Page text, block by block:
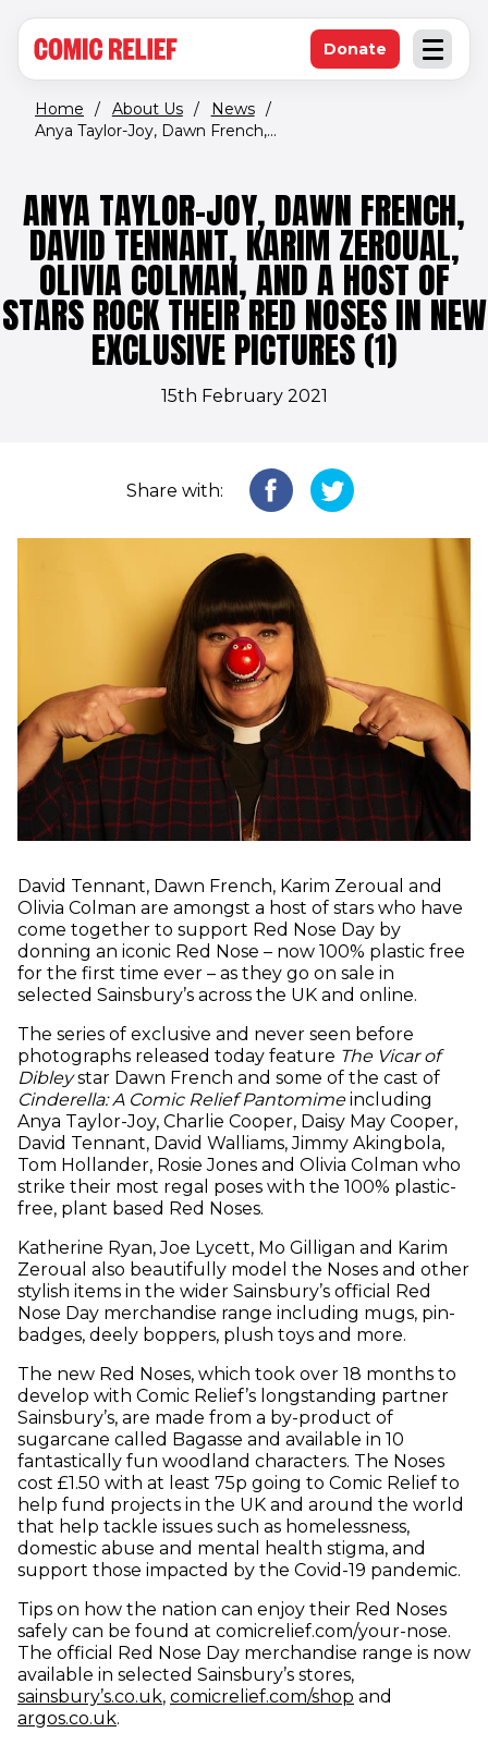
Open
Donate(opens in new
Home / About Us / News /
Anya Taylor-Joy, Dawn French,...
ANYA TAYLOR-JOY, DAWN FRENCH,
DAVID TENNANT, KARIM ZEROUAL,
OLIVIA COLMAN, AND A HOST OF
STARS ROCK THEIR RED NOSES IN NEW
EXCLUSIVE PICTURES (1)
15th February 2021
Share with:
David Tennant, Dawn French, Karim Zeroual and
Olivia Colman are amongst a host of stars who have
come together to support Red Nose Day by
donning an iconic Red Nose – now 100% plastic free
for the first time ever – as they go on sale in
selected Sainsbury’s across the UK and online.
The series of exclusive and never seen before
photographs released today feature The Vicar of
Dibleystar Dawn French and some of the cast of
Cinderella: A Comic Relief Pantomimeincluding
Anya Taylor-Joy, Charlie Cooper, Daisy May Cooper,
David Tennant, David Walliams, Jimmy Akingbola,
Tom Hollander, Rosie Jones and Olivia Colman who
strike their most regal poses with the 100% plastic-
free, plant based Red Noses.
Katherine Ryan, Joe Lycett, Mo Gilligan and Karim
Zeroual also beautifully model the Noses and other
stylish items in the wider Sainsbury’s official Red
Nose Day merchandise range including mugs, pin-
badges, deely boppers, plush toys and more.
The new Red Noses, which took over 18 months to
develop with Comic Relief’s longstanding partner
Sainsbury’s, are made from a by-product of
sugarcane called Bagasse and available in 10
fantastically fun woodland characters. The Noses
cost £1.50 with at least 75p going to Comic Relief to
help fund projects in the UK and around the world
that help tackle issues such as homelessness,
domestic abuse and mental health stigma, and
support those impacted by the Covid-19 pandemic.
Tips on how the nation can enjoy their Red Noses
safely can be found at comicrelief.com/your-nose.
The official Red Nose Day merchandise range is now
available in selected Sainsbury’s stores,
sainsbury’s.co.uk (opens in new window)
, comicrelief.com/shop (opens in new
and
argos.co.uk.